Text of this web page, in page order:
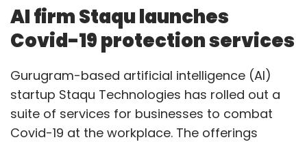
AI firm Staqu launches
Covid-19 protection services
Gurugram-based artificial intelligence (AI)
startup Staqu Technologies has rolled out a
suite of services for businesses to combat
Covid-19 at the workplace. The offerings